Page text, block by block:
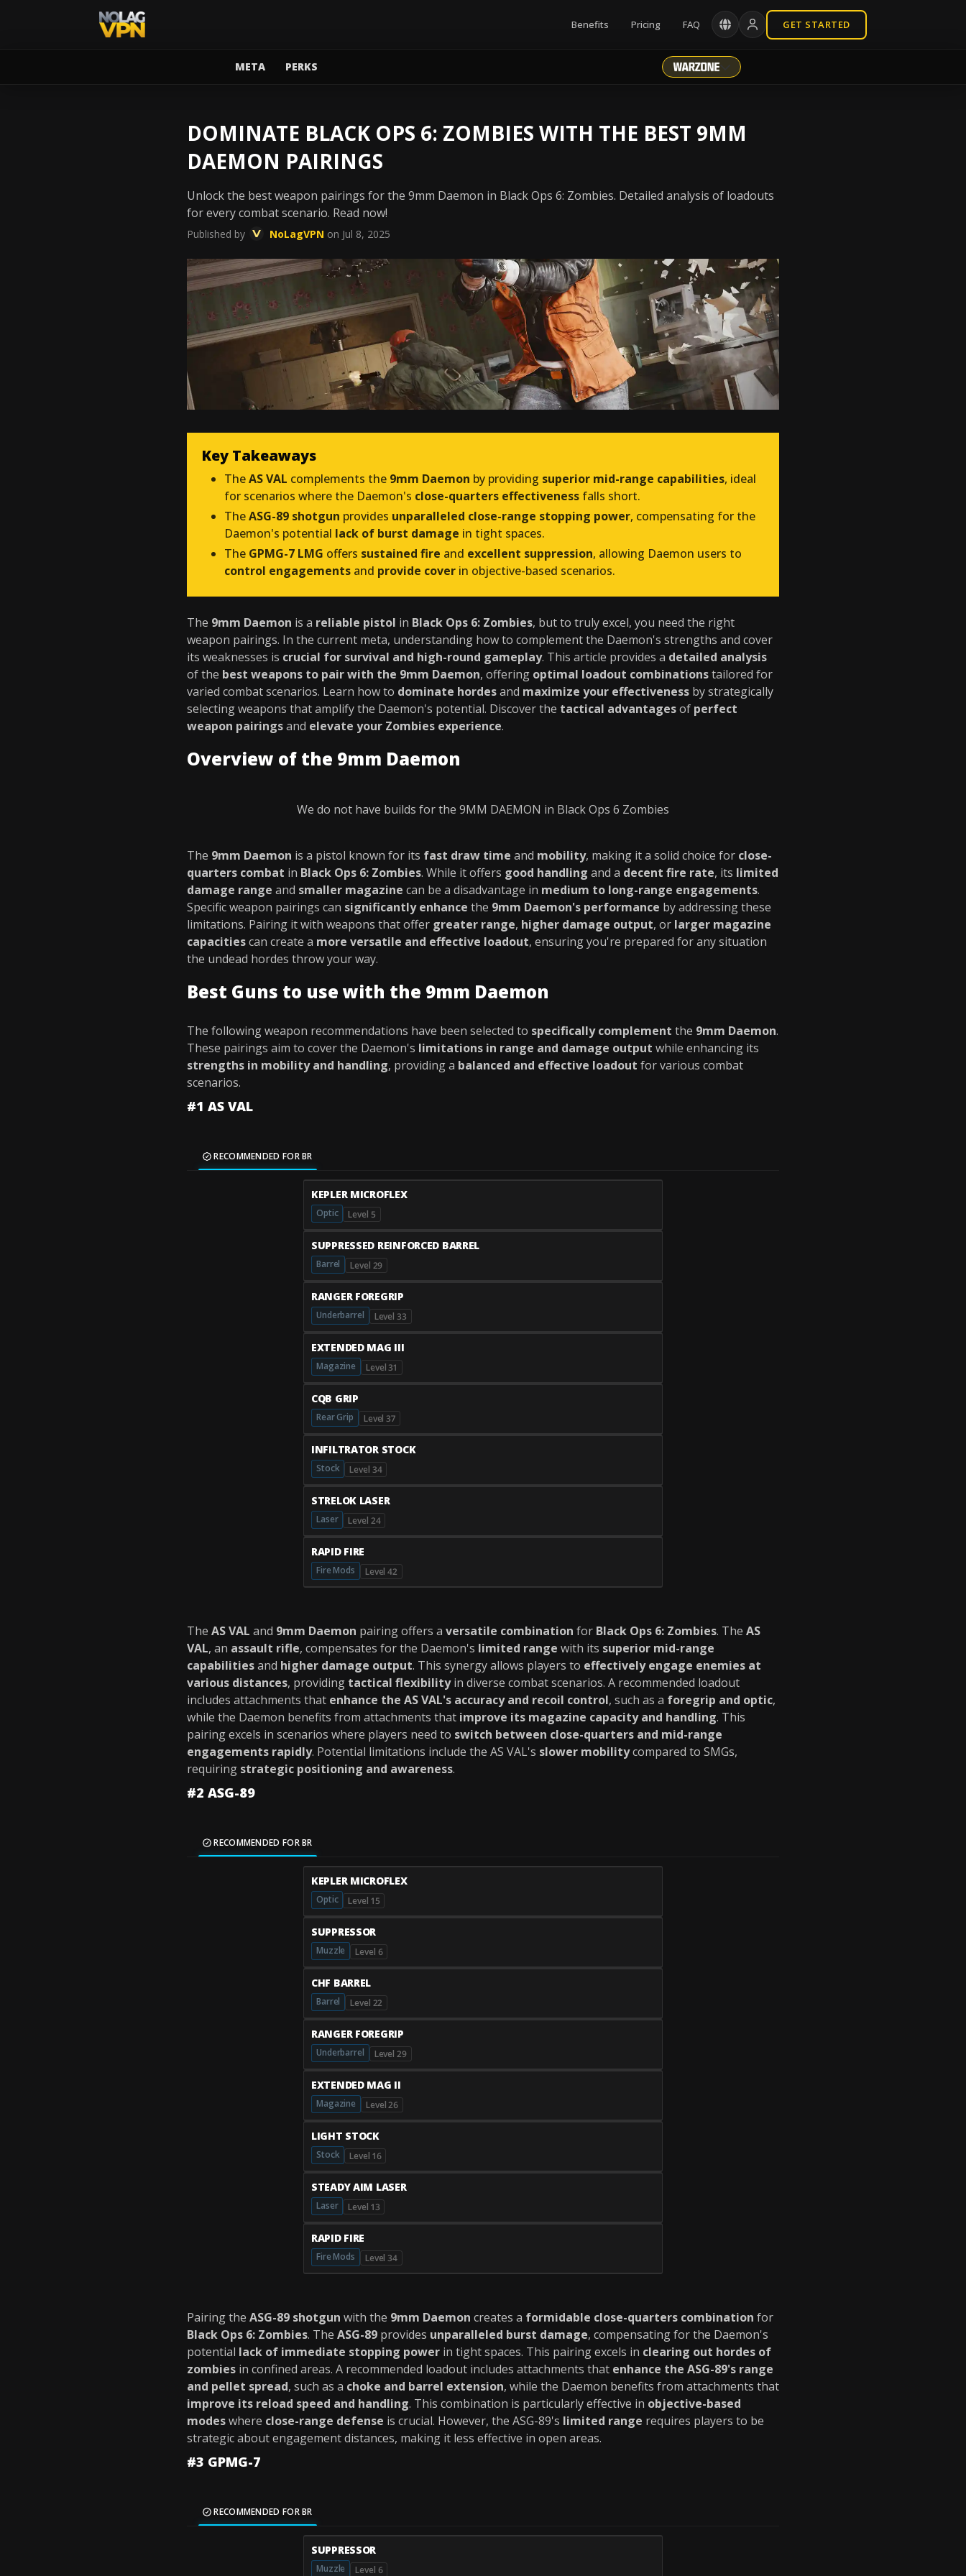
Benefits Pricing FAQ GET STARTED
META PERKS
DOMINATE BLACK OPS 6: ZOMBIES WITH THE BEST 9MM
DAEMON PAIRINGS
Unlock the best weapon pairings for the 9mm Daemon in Black Ops 6: Zombies. Detailed analysis of loadouts
for every combat scenario. Read now!
Published by NoLagVPN on Jul 8, 2025
Key Takeaways
TheAS VAL complements the 9mm Daemon by providing superior mid-range capabilities, ideal
for scenarios where the Daemon's close-quarters effectiveness falls short.
TheASG-89 shotgun provides unparalleled close-range stopping power, compensating for the
Daemon's potential lack of burst damage in tight spaces.
The GPMG-7 LMG offers sustained fire and excellent suppression, allowing Daemon users to
control engagements and provide cover in objective-based scenarios.
The 9mm Daemon is a reliable pistol in Black Ops 6: Zombies, but to truly excel, you need the right
weapon pairings. In the current meta, understanding how to complement the Daemon's strengths and cover
its weaknesses is crucial for survival and high-round gameplay. This article provides a detailed analysis
of the best weapons to pair with the 9mm Daemon, offering optimal loadout combinationstailored for
varied combat scenarios. Learn how to dominate hordesand maximize your effectiveness by strategically
selecting weapons that amplify the Daemon's potential. Discover the tactical advantagesof perfect
weapon pairingsand elevate your Zombies experience.
Overview of the 9mm Daemon
We do not have builds for the 9MM DAEMON in Black Ops 6 Zombies
The 9mm Daemon is a pistol known for its fast draw time and mobility, making it a solid choice for close-
quarters combat in Black Ops 6: Zombies. While it offers good handling and a decent fire rate, its limited
damage range and smaller magazine can be a disadvantage in medium to long-range engagements.
Specific weapon pairings can significantly enhance the 9mm Daemon's performance by addressing these
limitations. Pairing it with weapons that offer greater range, higher damage output, or larger magazine
capacitiescan create a more versatile and effective loadout, ensuring you're prepared for any situation
the undead hordes throw your way.
Best Guns to use with the 9mm Daemon
The following weapon recommendations have been selected to specifically complement the 9mm Daemon.
These pairings aim to cover the Daemon's limitations in range and damage output while enhancing its
strengths in mobility and handling, providing a balanced and effective loadout for various combat
scenarios.
#1 AS VAL
RECOMMENDED FOR BR
KEPLER MICROFLEX
Optic Level 5
SUPPRESSED REINFORCED BARREL
Barrel Level 29
RANGER FOREGRIP
Underbarrel Level 33
EXTENDED MAG III
Magazine Level 31
CQB GRIP
Rear Grip Level 37
INFILTRATOR STOCK
Stock Level 34
STRELOK LASER
Laser Level 24
RAPID FIRE
Fire Mods Level 42
The AS VAL and 9mm Daemon pairing offers a versatile combination for Black Ops 6: Zombies. The AS
VAL, an assault rifle, compensates for the Daemon's limited range with its superior mid-range
capabilitiesand higher damage output. This synergy allows players to effectively engage enemies at
various distances, providing tactical flexibilityin diverse combat scenarios. A recommended loadout
includes attachments that enhance the AS VAL's accuracy and recoil control, such as a foregrip and optic,
while the Daemon benefits from attachments that improve its magazine capacity and handling. This
pairing excels in scenarios where players need to switch between close-quarters and mid-range
engagements rapidly. Potential limitations include the AS VAL's slower mobilitycompared to SMGs,
requiring strategic positioning and awareness.
#2 ASG-89
RECOMMENDED FOR BR
KEPLER MICROFLEX
Optic Level 15
SUPPRESSOR
Muzzle Level 6
CHF BARREL
Barrel Level 22
RANGER FOREGRIP
Underbarrel Level 29
EXTENDED MAG II
Magazine Level 26
LIGHT STOCK
Stock Level 16
STEADY AIM LASER
Laser Level 13
RAPID FIRE
Fire Mods Level 34
Pairing the ASG-89 shotgun with the 9mm Daemon creates a formidable close-quarters combination for
Black Ops 6: Zombies. The ASG-89 provides unparalleled burst damage, compensating for the Daemon's
potential lack of immediate stopping power in tight spaces. This pairing excels in clearing out hordes of
zombies in confined areas. A recommended loadout includes attachments that enhance the ASG-89's range
and pellet spread, such as a choke and barrel extension, while the Daemon benefits from attachments that
improve its reload speed and handling. This combination is particularly effective in objective-based
modeswhere close-range defense is crucial. However, the ASG-89's limited range requires players to be
strategic about engagement distances, making it less effective in open areas.
#3 GPMG-7
RECOMMENDED FOR BR
SUPPRESSOR
Muzzle Level 6